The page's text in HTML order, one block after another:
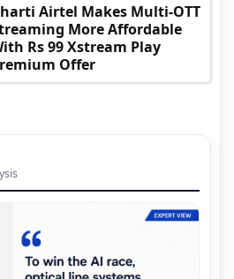
Airtel Makes Multi-OTT
More Affordable
Rs 99 Xstream Play
Offer